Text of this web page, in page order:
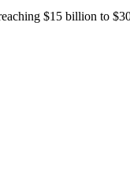
$15 billion to